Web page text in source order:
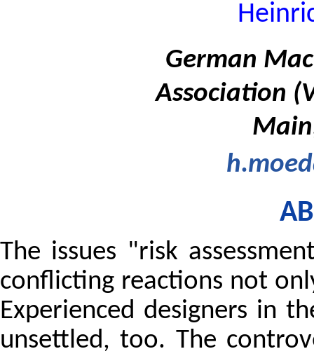
German
Association
The issues "risk
conflicting reactions not
Experienced designers in
unsettled, too. The